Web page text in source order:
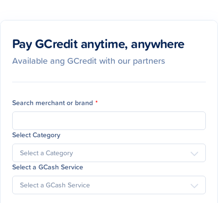
Pay GCredit anytime, anywhere
Available ang GCredit with our partners
Search merchant or brand *
Select Category
Select a GCash Service